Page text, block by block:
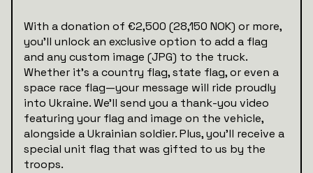
With a donation of €2,500 (28,150 NOK) or more,
you’ll unlock an exclusive option to add a flag
and any custom image (JPG) to the truck.
Whether it’s a country flag, state flag, or even a
space race flag—your message will ride proudly
into Ukraine. We’ll send you a thank-you video
featuring your flag and image on the vehicle,
alongside a Ukrainian soldier. Plus, you’ll receive a
special unit flag that was gifted to us by the
troops.